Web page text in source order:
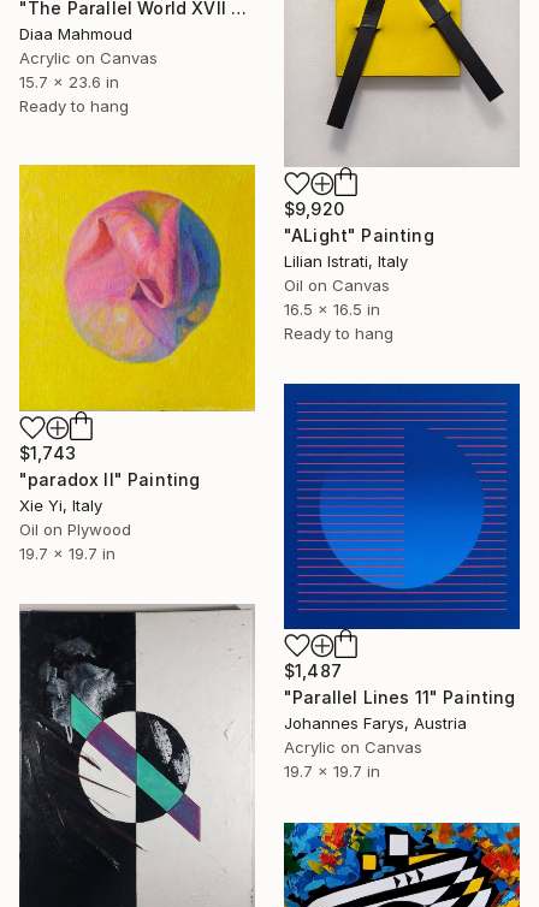
"The Parallel World XVII — The Dark Half" Painting
Diaa Mahmoud
Acrylic on Canvas
15.7 x 23.6 in
Ready to hang
$9,920
"ALight" Painting
Lilian Istrati, Italy
Oil on Canvas
16.5 x 16.5 in
Ready to hang
$1,743
"paradox II" Painting
Xie Yi, Italy
Oil on Plywood
19.7 x 19.7 in
$1,487
"Parallel Lines 11" Painting
Johannes Farys, Austria
Acrylic on Canvas
19.7 x 19.7 in